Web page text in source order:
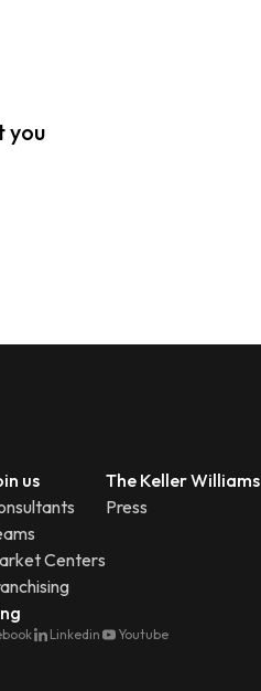
you
us
Centers
The Keller Williams
Press
Linkedin Youtube